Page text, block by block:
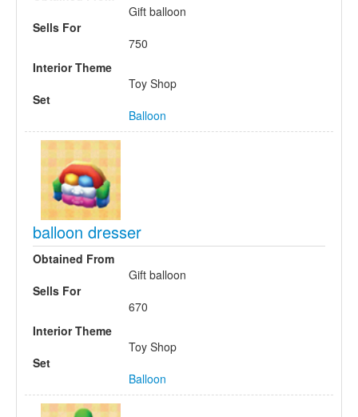
Gift balloon
Sells For
750
Interior Theme
Toy Shop
Set
Balloon
balloon dresser
Obtained From
Gift balloon
Sells For
670
Interior Theme
Toy Shop
Set
Balloon